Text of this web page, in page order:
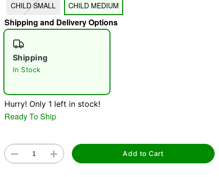
CHILD SMALL CHILD MEDIUM
Shipping and Delivery Options
Shipping
In Stock
Hurry! Only 1 left in stock!
Ready To Ship
Add to Cart